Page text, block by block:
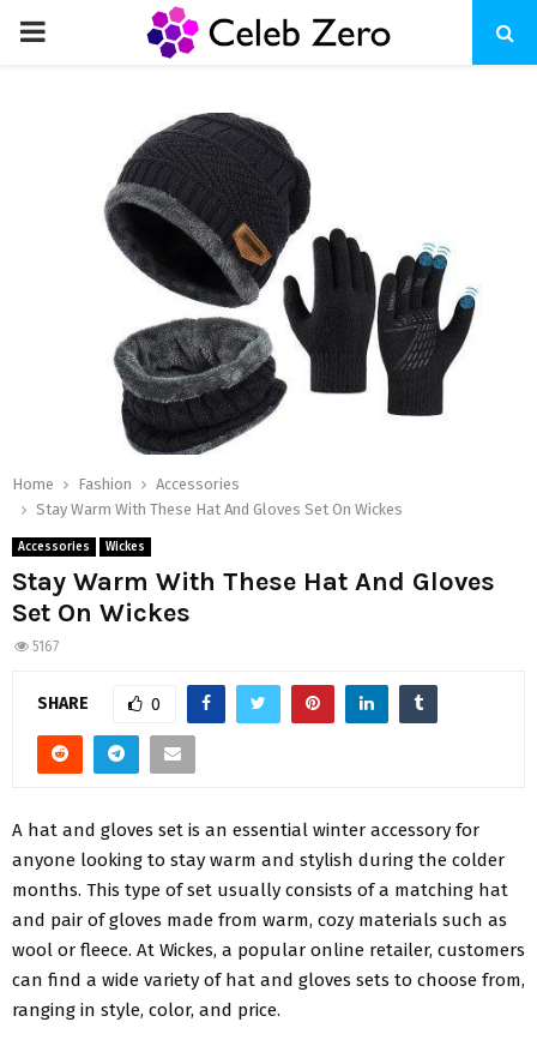
PRIMARY
Home Fashion
Accessories
Stay Warm With These Hat And Gloves Set On Wickes
Accessories Wickes
Stay Warm With These Hat And Gloves
Set On Wickes
5167
SHARE 0
A hat and gloves set is an essential winter accessory for
anyone looking to stay warm and stylish during the colder
months. This type of set usually consists of a matching hat
and pair of gloves made from warm, cozy materials such as
wool or fleece. At Wickes, a popular online retailer, customers
can find a wide variety of hat and gloves sets to choose from,
ranging in style, color, and price.